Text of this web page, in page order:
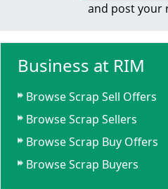
and post your
Business at RIM
Browse Scrap Sell Offers
Browse Scrap Sellers
Browse Scrap Buy Offers
Browse Scrap Buyers